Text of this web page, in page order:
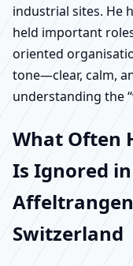
industrial sites. He
held important
oriented
tone—clear, calm,
understanding the
What Often
Is Ignored
Switzerland